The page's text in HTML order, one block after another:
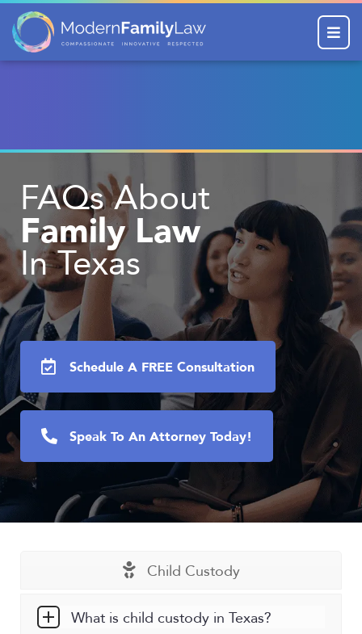
Menu
FAQs About
Family Law
In Texas
Schedule A FREE Consultation
Speak To An Attorney Today!
Child Custody
What is child custody in Texas?